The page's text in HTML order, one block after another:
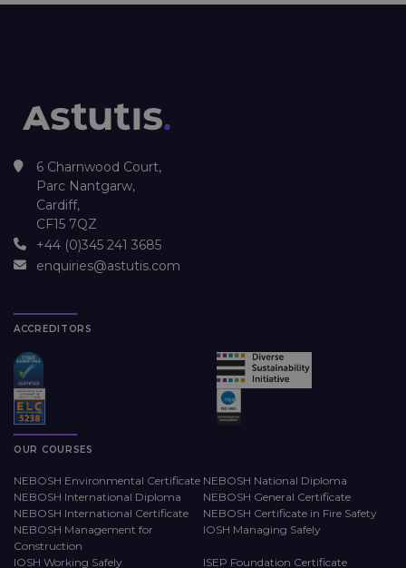
6 Charnwood Court,
Parc Nantgarw,
Cardiff,
CF15 7QZ
+44 (0)345 241 3685
enquiries@astutis.com
ACCREDITORS
OUR COURSES
NEBOSH Environmental Certificate NEBOSH National Diploma
NEBOSH International Diploma
NEBOSH General Certificate
NEBOSH International Certificate
NEBOSH Certificate in Fire Safety
NEBOSH Management for
Construction
IOSH Managing Safely
IOSH Working Safely ISEP Foundation Certificate